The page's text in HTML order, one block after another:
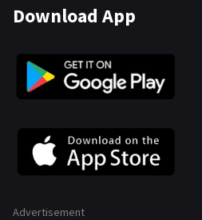
Download App
Advertisement